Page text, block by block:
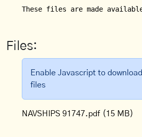
Files:
Enable Javascript to download
files
NAVSHIPS 91747.pdf (15 MB)